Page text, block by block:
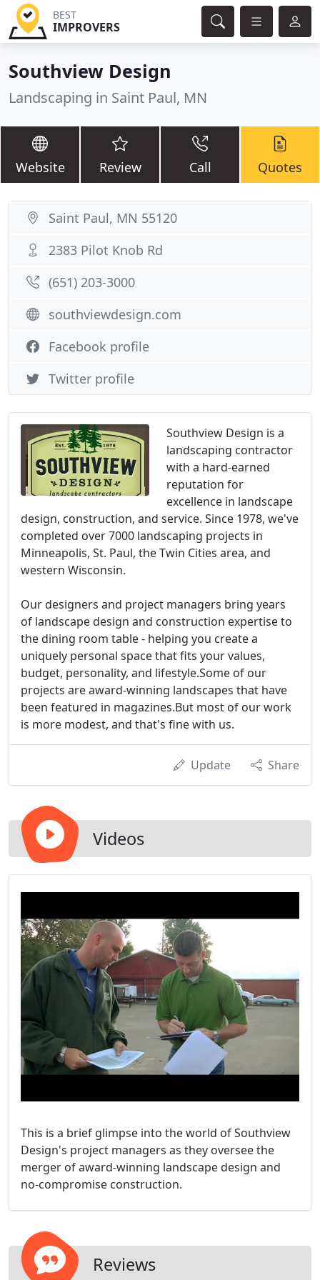
BEST
IMPROVERS
Southview Design
Landscaping in Saint Paul, MN
Website Review Call Quotes
Southview Design is a
landscaping contractor
with a hard-earned
reputation for
excellence in landscape
design, construction, and service. Since 1978, we've
completed over 7000 landscaping projects in
Minneapolis, St. Paul, the Twin Cities area, and
western Wisconsin.
Our designers and project managers bring years
of landscape design and construction expertise to
the dining room table - helping you create a
uniquely personal space that fits your values,
budget, personality, and lifestyle.Some of our
projects are award-winning landscapes that have
been featured in magazines.But most of our work
is more modest, and that's fine with us.
Update Share
Videos
This is a brief glimpse into the world of Southview
Design's project managers as they oversee the
merger of award-winning landscape design and
no-compromise construction.
Reviews
Saint Paul, MN 55120
2383 Pilot Knob Rd
(651) 203-3000
southviewdesign.com
Facebook profile
Twitter profile